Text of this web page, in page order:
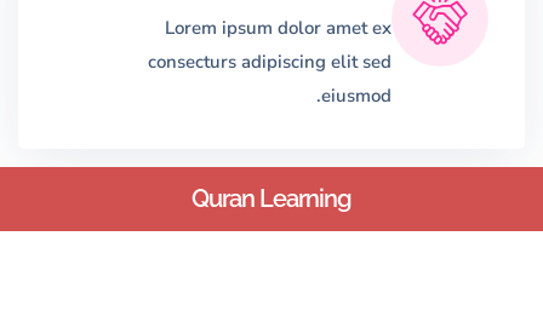
Lorem ipsum dolor amet ex
consecturs adipiscing elit sed
eiusmod.
Quran Learning